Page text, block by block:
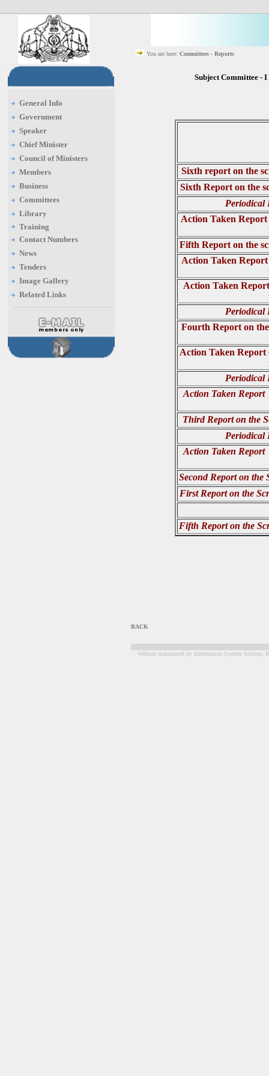
General Info
Government
Speaker
Chief Minister
Council of Ministers
Members
Business
Committees
Library
Training
Contact Numbers
News
Tenders
Image Gallery
Related Links
You are here: Committees - Reports
Subject Committee -
Sixth report on the
Sixth Report on the
Periodical
Action Taken
Fifth Report on the
Action Taken
Action Taken
Periodical
Fourth Report on
Action Taken Report
Periodical
Action Taken
Third Report on the
Periodical
Action Taken
Second Report on the
First Report on the
Fifth Report on the
BACK
Website maintained by Information System Section,